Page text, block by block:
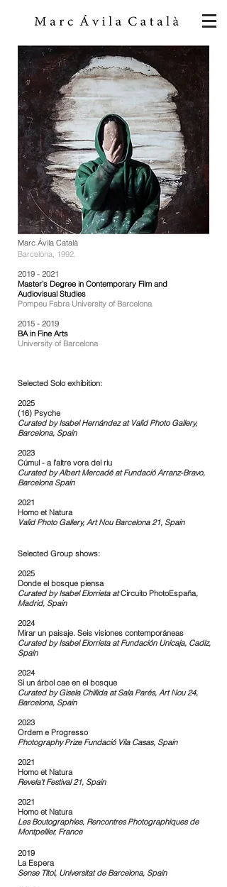
Marc Ávila Català
Barcelona, 1992.
2019 - 2021
Master’s Degree in Contemporary Film and
Audiovisual Studies
Pompeu Fabra University of Barcelona
2015 - 2019
BA in Fine Arts
University of Barcelona
Selected Solo exhibition:
2025
(16) Psyche
Curated by Isabel Hernández at Valid Photo Gallery,
Barcelona, Spain​
2023
Cúmul - a l'altre vora del riu
Curated by Albert Mercadé atFundació Arranz-Bravo,
Barcelona Spain
2021
Homo et Natura
Valid Photo Gallery, Art Nou Barcelona 21, Spain​​
Selected Group shows:
2025
Donde el bosque piensa
Curated by Isabel Elorrieta atCircuito PhotoEspaña,
Madrid, Spain
2024
Mirar un paisaje. Seis visiones contemporáneas
Curated by Isabel Elorrieta at Fundación Unicaja, Cadiz,
Spain
2024
Si un árbol cae en el bosque
Curated by Gisela Chillida at Sala Parés, Art Nou 24,
Barcelona, Spain
2023
Ordem e Progresso
Photography Prize Fundació Vila Casas, Spain
2021
Homo et Natura
Revela’t Festival 21, Spain
2021
Homo et Natura
Les Boutographies, Rencontres Photographiques de
Montpellier, France
2019
La Espera
Sense Títol, Universitat de Barcelona, Spain